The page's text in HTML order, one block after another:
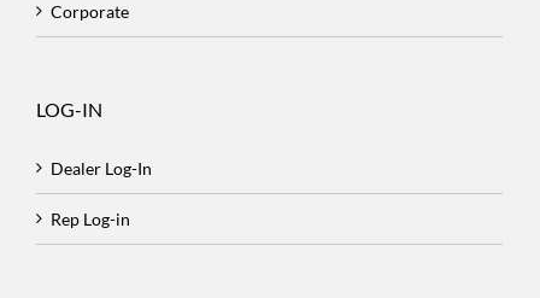
Corporate
LOG-IN
Dealer Log-In
Rep Log-in